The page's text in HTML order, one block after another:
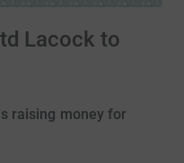
Lacock to
raising money for